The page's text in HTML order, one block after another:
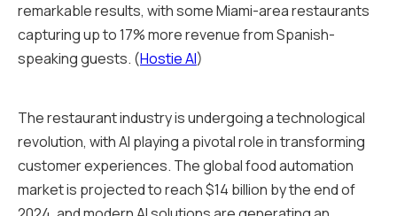
remarkable results, with some Miami-area restaurants
capturing up to 17% more revenue from Spanish-
speaking guests. (Hostie AI)
The restaurant industry is undergoing a technological
revolution, with AI playing a pivotal role in transforming
customer experiences. The global food automation
market is projected to reach $14 billion by the end of